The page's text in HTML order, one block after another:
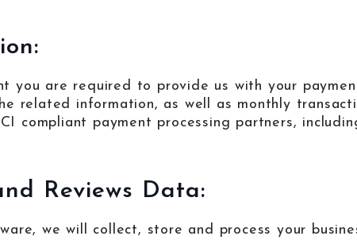
you are required to provide us with your
related information, as well as monthly
compliant payment processing partners,
Reviews Data:
we will collect, store and process your